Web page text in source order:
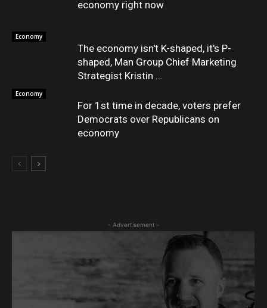
economy right now
Economy
The economy isn't K-shaped, it's P-
shaped, Man Group Chief Marketing
Strategist Kristin …
Economy
For 1st time in decade, voters prefer
Democrats over Republicans on
economy
- Advertisement -